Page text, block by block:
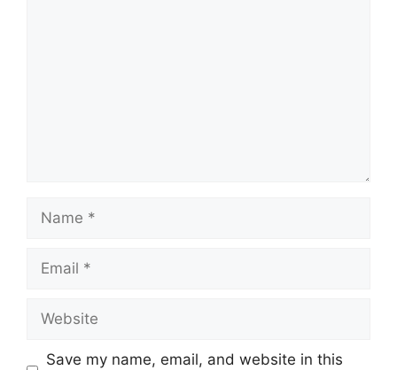
Name
Email
Website
Save my name, email, and website in this